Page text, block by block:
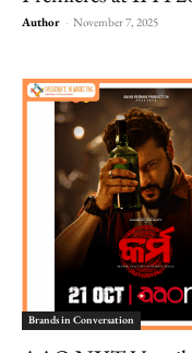
Author - November 7, 2025
Brands in Conversation